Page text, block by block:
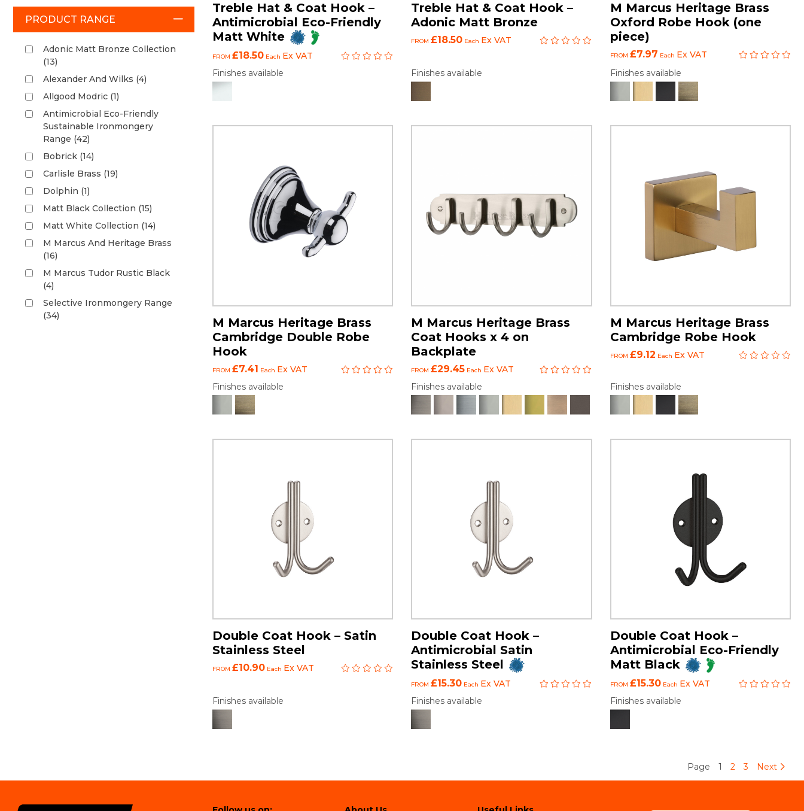
PRODUCT RANGE
Adonic Matt Bronze Collection
(13)
Alexander And Wilks (4)
Allgood Modric (1)
Antimicrobial Eco-Friendly
Sustainable Ironmongery
Range (42)
Bobrick (14)
Carlisle Brass (19)
Dolphin (1)
Matt Black Collection (15)
Matt White Collection (14)
M Marcus And Heritage Brass
(16)
M Marcus Tudor Rustic Black
(4)
Selective Ironmongery Range
(34)
Treble Hat & Coat Hook –
Antimicrobial Eco-Friendly
Matt White
FROM £18.50Each Ex VAT
Finishes available
Treble Hat & Coat Hook –
Adonic Matt Bronze
FROM £18.50 Each Ex VAT
Finishes available
M Marcus Heritage Brass
Oxford Robe Hook (one
piece)
FROM £7.97 Each Ex VAT
Finishes available
M Marcus Heritage Brass
Cambridge Double Robe
Hook
FROM £7.41 Each Ex VAT
Finishes available
M Marcus Heritage Brass
Coat Hooks x 4 on
Backplate
FROM £29.45 Each Ex VAT
Finishes available
M Marcus Heritage Brass
Cambridge Robe Hook
FROM £9.12 Each Ex VAT
Finishes available
Double Coat Hook – Satin
Stainless Steel
FROM £10.90Each Ex VAT
Finishes available
Double Coat Hook –
Antimicrobial Satin
Stainless Steel
FROM £15.30 Each Ex VAT
Finishes available
Double Coat Hook –
Antimicrobial Eco-Friendly
Matt Black
FROM £15.30Each Ex VAT
Finishes available
Page 1 2 3 Next